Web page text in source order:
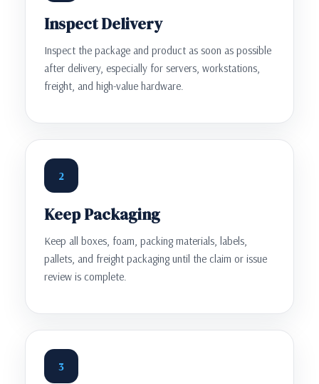
Inspect Delivery
Inspect the package and product as soon as possible
after delivery, especially for servers, workstations,
freight, and high-value hardware.
2
Keep Packaging
Keep all boxes, foam, packing materials, labels,
pallets, and freight packaging until the claim or issue
review is complete.
3